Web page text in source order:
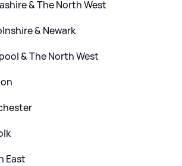
&The North West
& Newark
&The North West
East